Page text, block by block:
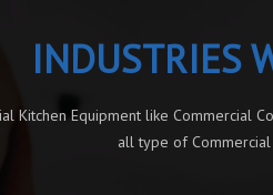
INDUSTRIES
Kitchen Equipment like Commercial
all type of Commercial